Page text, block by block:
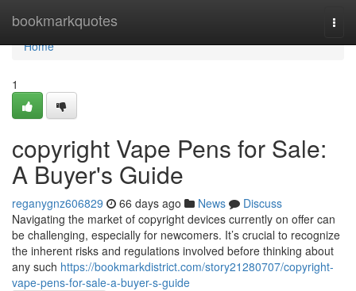
bookmarkquotes
Home
Home
1
copyright Vape Pens for Sale:
A Buyer's Guide
reganygnz606829 66 days ago News
Discuss
Navigating the market of copyright devices currently on offer can
be challenging, especially for newcomers. It’s crucial to recognize
the inherent risks and regulations involved before thinking about
any such https://bookmarkdistrict.com/story21280707/copyright-
vape-pens-for-sale-a-buyer-s-guide